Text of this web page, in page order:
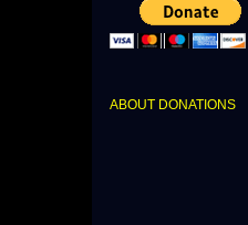
ABOUT DONATIONS